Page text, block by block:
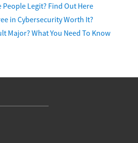
Legit? Find Out Here
in Cybersecurity Worth It?
Major? What You Need To Know